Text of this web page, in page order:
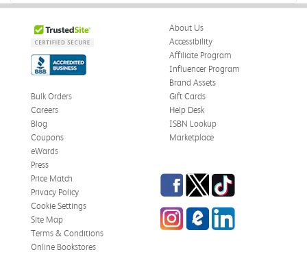
About Us
Accessibility
Affiliate Program
Influencer Program
Brand Assets
Bulk Orders
Careers
Blog
Coupons
eWards
Gift Cards
Help Desk
ISBN Lookup
Marketplace
Press
Price Match
Privacy Policy
Cookie Settings
Site Map
Terms & Conditions
Online Bookstores
Facebook
TwitterTikTok
InstagrameCampus Blog
LinkedIn